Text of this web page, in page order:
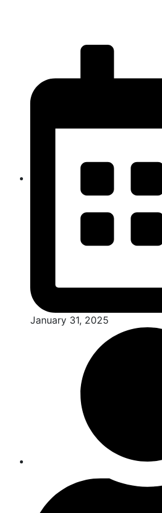
January 31, 2025